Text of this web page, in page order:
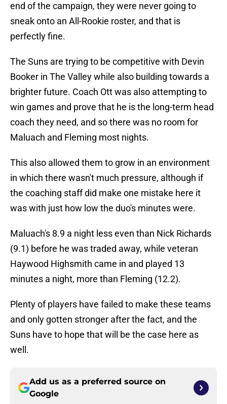
end of the campaign, they were never going to
sneak onto an All-Rookie roster, and that is
perfectly fine.
The Suns are trying to be competitive with Devin
Booker in The Valley while also building towards a
brighter future. Coach Ott was also attempting to
win games and prove that he is the long-term head
coach they need, and so there was no room for
Maluach and Fleming most nights.
This also allowed them to grow in an environment
in which there wasn't much pressure, although if
the coaching staff did make one mistake here it
was with just how low the duo's minutes were.
Maluach's 8.9 a night less even than Nick Richards
(9.1) before he was traded away, while veteran
Haywood Highsmith came in and played 13
minutes a night, more than Fleming (12.2).
Plenty of players have failed to make these teams
and only gotten stronger after the fact, and the
Suns have to hope that will be the case here as
well.
Add us as a preferred source on
Google